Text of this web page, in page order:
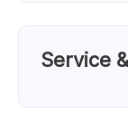
Service